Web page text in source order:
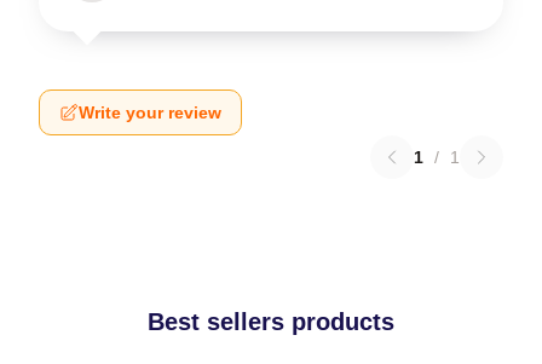
Write your review
1 / 1
Best sellers products